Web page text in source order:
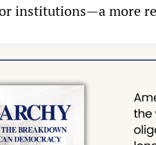
institutions—a more